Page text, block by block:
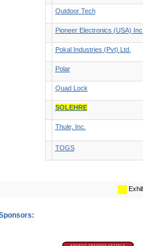
Outdoor Tech
Pioneer Electronics (USA)
Pokal Industries (Pvt) Ltd.
Polar
Quad Lock
SOLEHRE
Thule, Inc.
TOGS